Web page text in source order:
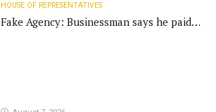
HOUSE OF REPRESENTATIVES
Fake Agency: Businessman says he paid